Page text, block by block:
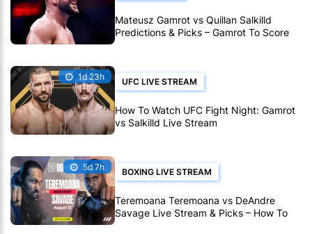
Mateusz Gamrot vs Quillan Salkilld
Predictions & Picks – Gamrot To Score
UFC Fight Night Upset
1d 23h UFC LIVE STREAM
How To Watch UFC Fight Night: Gamrot
vs Salkilld Live Stream
5d 7h BOXING LIVE STREAM
Teremoana Teremoana vs DeAndre
Savage Live Stream & Picks – How To
Watch Fight Live Online